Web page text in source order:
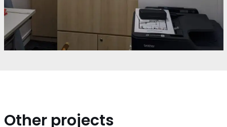
Other projects